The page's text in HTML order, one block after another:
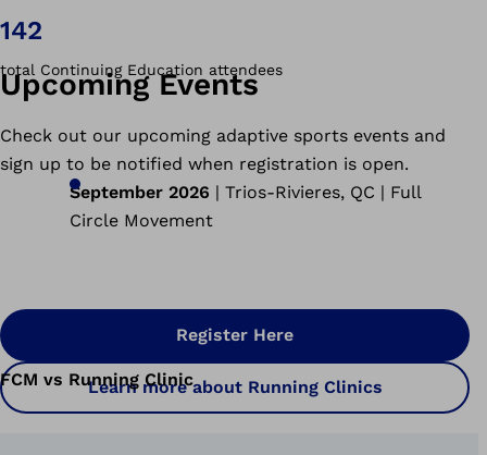
142
total Continuing Education attendees
Upcoming Events
Check out our upcoming adaptive sports events and
sign up to be notified when registration is open.
September 2026 | Trios-Rivieres, QC | Full
Circle Movement
Register Here
Learn more about Running Clinics
FCM vs Running Clinic